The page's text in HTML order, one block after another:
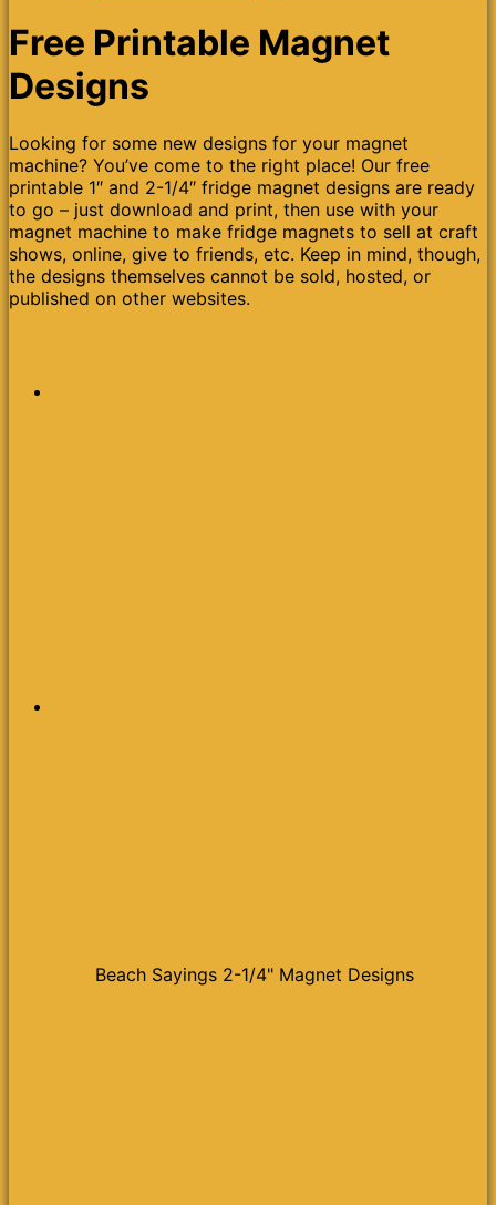
Free Printable Magnet
Designs
Looking for some new designs for your magnet
machine? You’ve come to the right place! Our free
printable 1″ and 2-1/4″ fridge magnet designs are ready
to go – just download and print, then use with your
magnet machine to make fridge magnets to sell at craft
shows, online, give to friends, etc. Keep in mind, though,
the designs themselves cannot be sold, hosted, or
published on other websites.
Beach Sayings 2-1/4" Magnet Designs